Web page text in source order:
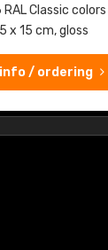
RAL Classic colors
5 x 15 cm, gloss
info / ordering